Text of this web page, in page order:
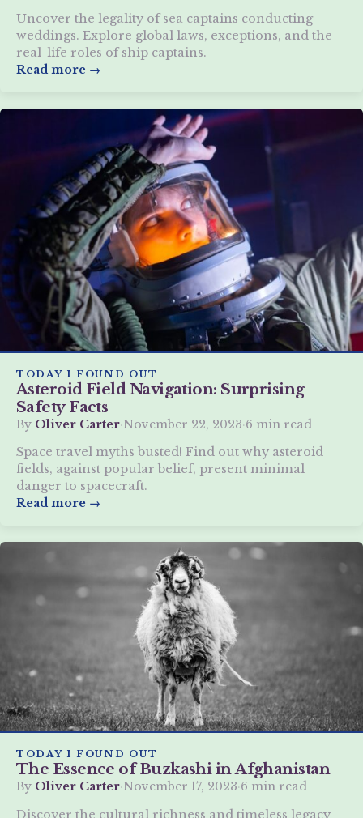
Uncover the legality of sea captains conducting
weddings. Explore global laws, exceptions, and the
real-life roles of ship captains.
Read more →
TODAY I FOUND OUT
Asteroid Field Navigation: Surprising
Safety Facts
By Oliver Carter·November 22, 2023·6 min read
Space travel myths busted! Find out why asteroid
fields, against popular belief, present minimal
danger to spacecraft.
Read more →
TODAY I FOUND OUT
The Essence of Buzkashi in Afghanistan
By Oliver Carter·November 17, 2023·6 min read
Discover the cultural richness and timeless legacy